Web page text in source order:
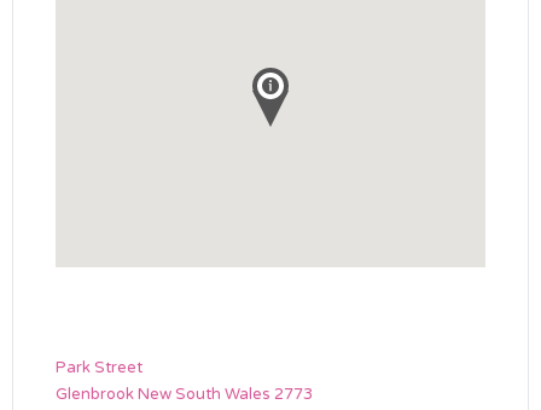
Park Street
Glenbrook New South Wales 2773